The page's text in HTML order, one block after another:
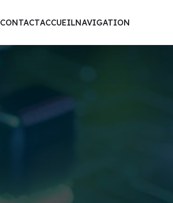
CONTACTACCUEILNAVIGATION